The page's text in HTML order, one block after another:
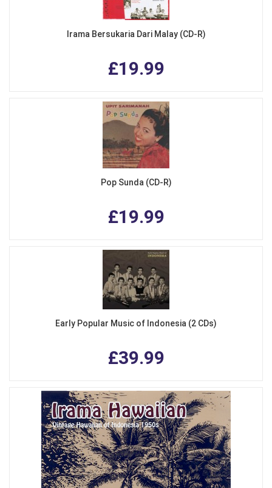
Irama Bersukaria Dari Malay (CD-R)
£19.99
Pop Sunda (CD-R)
£19.99
Early Popular Music of Indonesia (2 CDs)
£39.99